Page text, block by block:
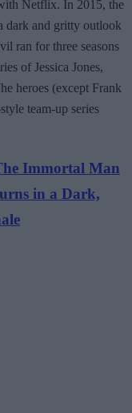
Netflix. In 2015, the
dark and gritty outlook
ran for three seasons
of Jessica Jones,
heroes (except Frank
team-up series
Immortal Man
in a Dark,